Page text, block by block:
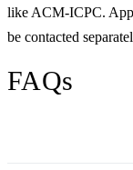
like ACM-ICPC.
be contacted
FAQs